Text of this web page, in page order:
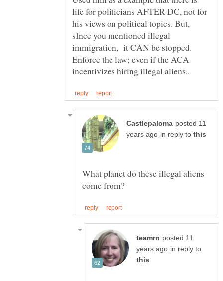
life for politicians AFTER DC, not for
his views on political topics. But,
sInce you mentioned illegal
immigration, it CAN be stopped.
Enforce the law; even if the ACA
posted 11
in reply to
What planet do these illegal aliens
posted 11
in reply to